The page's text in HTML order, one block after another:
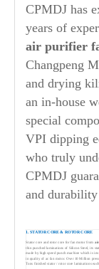
CPMDJ has
years of
air purifier
Changpeng
and drying
an in-house
special
VPI dipping
who truly
CPMDJ
and
1. STATOR CORE & ROTOR CORE
Stator core and rotor core for fan motor from
thin punched laminations of Silicon Steel, its
made by high speed punch machine which is
in quality of ac fan motor. Over 10 Million
Tons finished stator / rotor core laminations